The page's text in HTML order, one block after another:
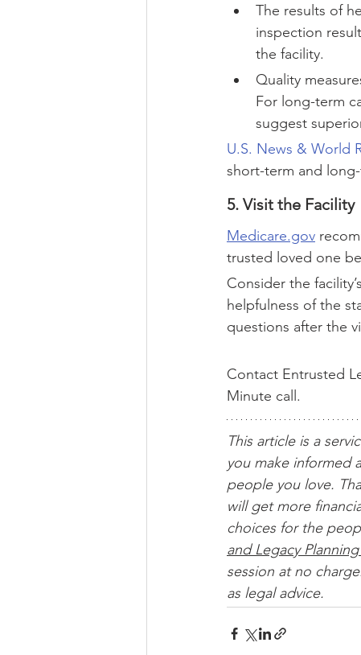
The results of
inspection
the facility.
Quality
For long-term
suggest
U.S. News & World
short-term and
5. Visit the Facility
Medicare.gov
trusted loved one
Consider the
helpfulness of the
questions after the
Contact Entrusted
Minute call.
This article is a
you make informed
people you love.
will get more
choices for the
and Legacy
session at no
as legal advice.